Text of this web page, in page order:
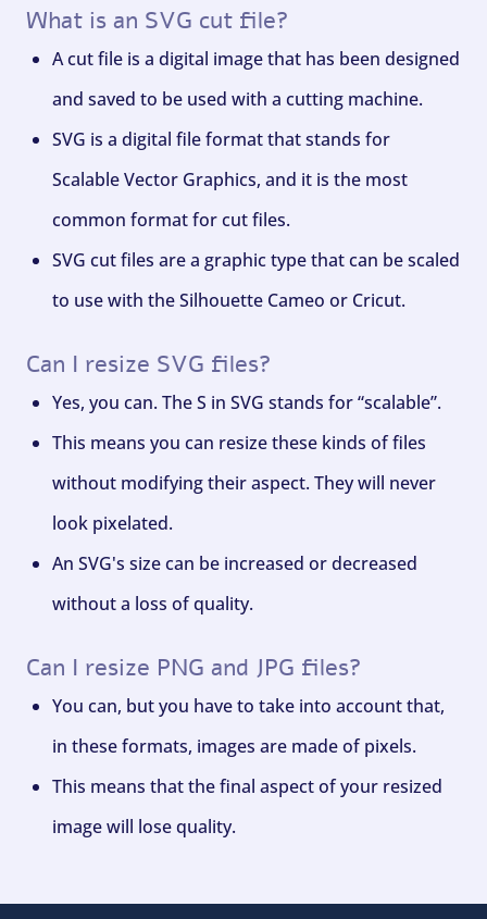
What is an SVG cut file?
A cut file is a digital image that has been designed
and saved to be used with a cutting machine.
SVG is a digital file format that stands for
Scalable Vector Graphics, and it is the most
common format for cut files.
SVG cut files are a graphic type that can be scaled
to use with the Silhouette Cameo or Cricut.
Can I resize SVG files?
Yes, you can. The S in SVG stands for “scalable”.
This means you can resize these kinds of files
without modifying their aspect. They will never
look pixelated.
An SVG's size can be increased or decreased
without a loss of quality.
Can I resize PNG and JPG files?
You can, but you have to take into account that,
in these formats, images are made of pixels.
This means that the final aspect of your resized
image will lose quality.